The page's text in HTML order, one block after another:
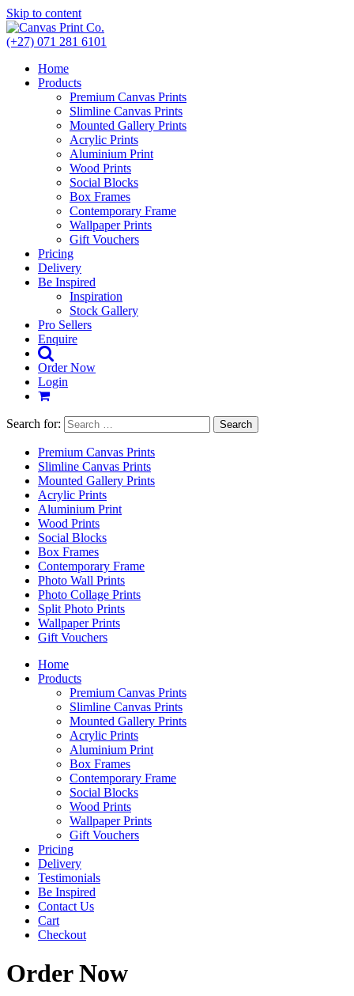
Skip to content
(+27) 071 281 6101
Home
Products
Premium Canvas Prints
Slimline Canvas Prints
Mounted Gallery Prints
Acrylic Prints
Aluminium Print
Wood Prints
Social Blocks
Box Frames
Contemporary Frame
Wallpaper Prints
Gift Vouchers
Pricing
Delivery
Be Inspired
Inspiration
Stock Gallery
Pro Sellers
Enquire
Order Now
Login
Search for:
Premium Canvas Prints
Slimline Canvas Prints
Mounted Gallery Prints
Acrylic Prints
Aluminium Print
Wood Prints
Social Blocks
Box Frames
Contemporary Frame
Photo Wall Prints
Photo Collage Prints
Split Photo Prints
Wallpaper Prints
Gift Vouchers
Home
Products
Premium Canvas Prints
Slimline Canvas Prints
Mounted Gallery Prints
Acrylic Prints
Aluminium Print
Box Frames
Contemporary Frame
Social Blocks
Wood Prints
Wallpaper Prints
Gift Vouchers
Pricing
Delivery
Testimonials
Be Inspired
Contact Us
Cart
Checkout
Order Now